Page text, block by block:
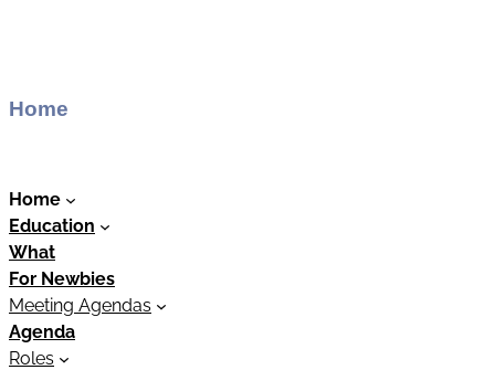
Home
Home
Education
What
For Newbies
Meeting Agendas
Agenda
Roles